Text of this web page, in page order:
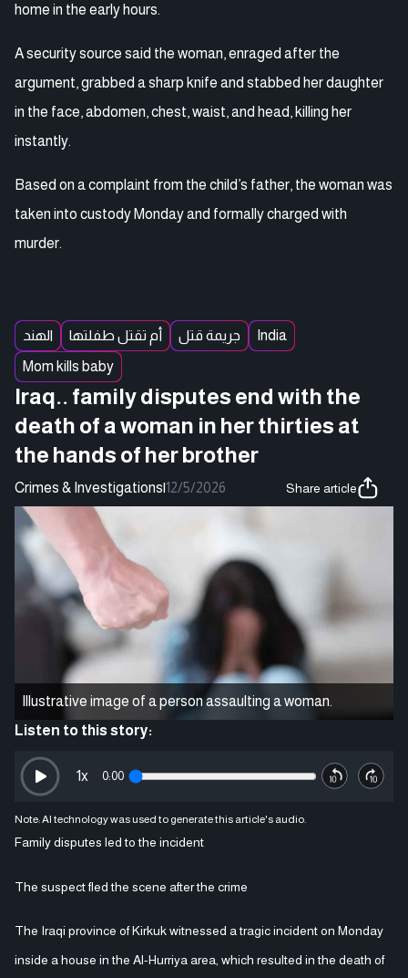
home in the early hours.
A security source said the woman, enraged after the
argument, grabbed a sharp knife and stabbed her daughter
in the face, abdomen, chest, waist, and head, killing her
instantly.
Based on a complaint from the child’s father, the woman was
taken into custody Monday and formally charged with
murder.
الهند أم تقتل طفلتها جريمة قتل
India
Mom kills baby
Iraq.. family disputes end with the
death of a woman in her thirties at
the hands of her brother
Crimes & Investigations|12/5/2026 Share article
Illustrative image of a person assaulting a woman.
Listen to this story:
0:00
1x
Note: AI technology was used to generate this article's audio.
Family disputes led to the incident
The suspect fled the scene after the crime
The Iraqi province of Kirkuk witnessed a tragic incident on Monday
inside a house in the Al-Hurriya area, which resulted in the death of